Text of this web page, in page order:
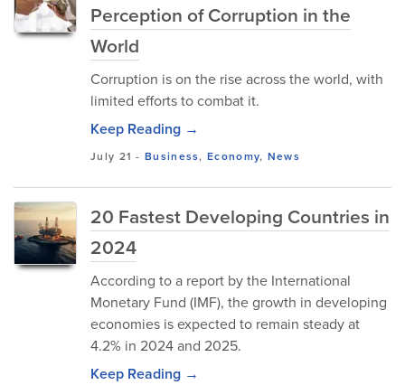
Perception of Corruption in the
World
Corruption is on the rise across the world, with
limited efforts to combat it.
Keep Reading →
July 21 -Business,Economy, News
20 Fastest Developing Countries in
2024
According to a report by the International
Monetary Fund (IMF), the growth in developing
economies is expected to remain steady at
4.2% in 2024 and 2025.
Keep Reading →